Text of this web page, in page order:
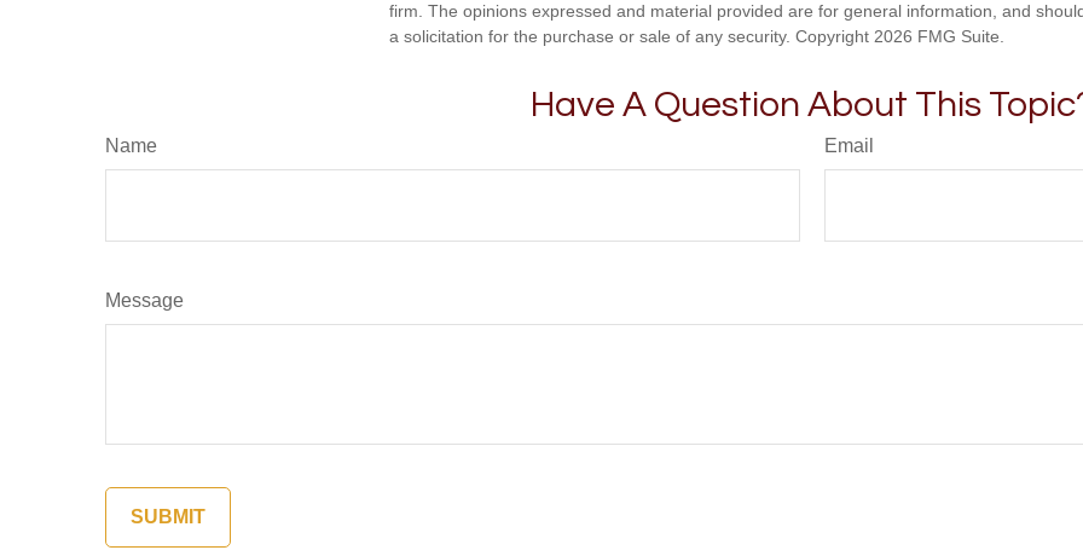
firm. The opinions expressed and material provided are for general information, and
a solicitation for the purchase or sale of any security. Copyright 2026 FMG Suite.
Have A Question About This
Name Email
Message